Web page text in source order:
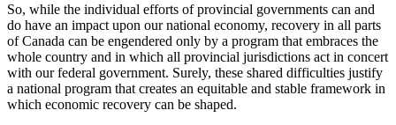
So, while the individual efforts of provincial governments can and
do have an impact upon our national economy, recovery in all parts
of Canada can be engendered only by a program that embraces the
whole country and in which all provincial jurisdictions act in concert
with our federal government. Surely, these shared difficulties justify
a national program that creates an equitable and stable framework in
which economic recovery can be shaped.